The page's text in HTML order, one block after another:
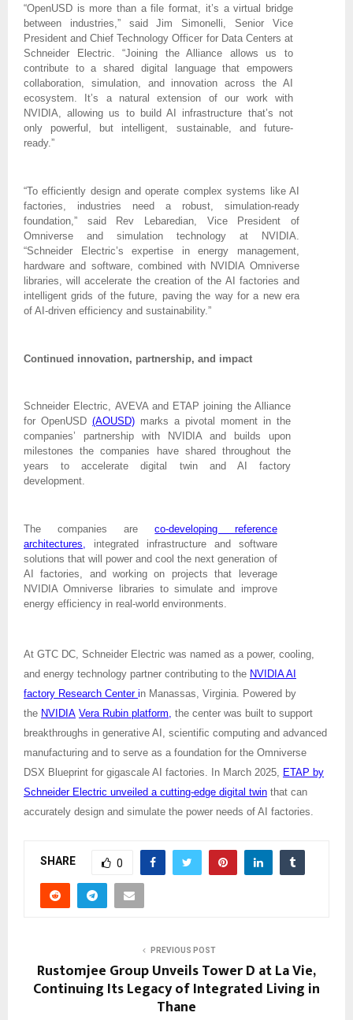
“OpenUSD is more than a file format, it’s a virtual bridge
between industries,” said Jim Simonelli, Senior Vice
President and Chief Technology Officer for Data Centers at
Schneider Electric. “Joining the Alliance allows us to
contribute to a shared digital language that empowers
collaboration, simulation, and innovation across the AI
ecosystem. It’s a natural extension of our work with
NVIDIA, allowing us to build AI infrastructure that’s not
only powerful, but intelligent, sustainable, and future-
ready.”
“To efficiently design and operate complex systems like AI
factories, industries need a robust, simulation-ready
foundation,” said Rev Lebaredian, Vice President of
Omniverse and simulation technology at NVIDIA.
“Schneider Electric’s expertise in energy management,
hardware and software, combined with NVIDIA Omniverse
libraries, will accelerate the creation of the AI factories and
intelligent grids of the future, paving the way for a new era
of AI-driven efficiency and sustainability.”
Continued innovation, partnership, and impact
Schneider Electric, AVEVA and ETAP joining the Alliance
for OpenUSD(AOUSD) marks a pivotal moment in the
companies’ partnership with NVIDIA and builds upon
milestones the companies have shared throughout the
years to accelerate digital twin and AI factory
development.
The companies areco-developing reference
architectures
integrated infrastructure and software
solutions that will power and cool the next generation of
AI factories, and working on projects that leverage
NVIDIA Omniverse libraries to simulate and improve
energy efficiency in real-world environments.
At GTC DC, Schneider Electric was named as a power, cooling,
and energy technology partner contributing to the NVIDIA AI
factory Research Center in Manassas, Virginia. Powered by
the NVIDIA Vera Rubin platform, the center was built to support
breakthroughs in generative AI, scientific computing and advanced
manufacturing and to serve as a foundation for the Omniverse
DSX Blueprint for gigascale AI factories. In March 2025,
ETAP by
Schneider Electric unveiled a cutting-edge digital twin that can
accurately design and simulate the power needs of AI factories.
SHARE 0
PREVIOUS POST
Rustomjee Group Unveils Tower D at La Vie,
Continuing Its Legacy of Integrated Living in
Thane